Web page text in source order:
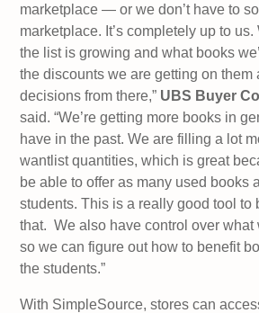
marketplace — or we don’t have to
marketplace. It’s completely up to
the list is growing and what books
the discounts we are getting on them
decisions from there,” UBS Buyer
said. “We’re getting more books in
have in the past. We are filling a lot
wantlist quantities, which is great
be able to offer as many used books
students. This is a really good tool to
that. We also have control over what
so we can figure out how to benefit
the students.”
With SimpleSource, stores can